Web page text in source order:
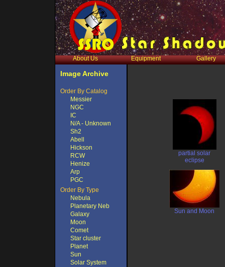
About Us Equipment Gallery
Image Archive
Order By Catalog
Messier
NGC
IC
N/A - Unknown
Sh2
Abell
Hickson
RCW
Henize
Arp
PGC
Order By Type
Nebula
Planetary Neb
Galaxy
Moon
Comet
Star cluster
Planet
Sun
Solar System
partial solar
eclipse
Sun and Moon